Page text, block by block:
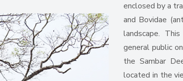
enclosed by a
and Bovidae
landscape.
general public
the Sambar
located in the